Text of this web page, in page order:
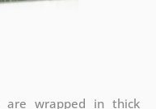
are wrapped in thick